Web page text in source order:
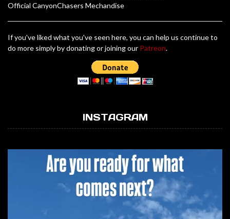
Official CanyonChasers Mechandise
If you've liked what you've seen here, you can help us continue to
do more simply by donating or joining our Patreon.
INSTAGRAM